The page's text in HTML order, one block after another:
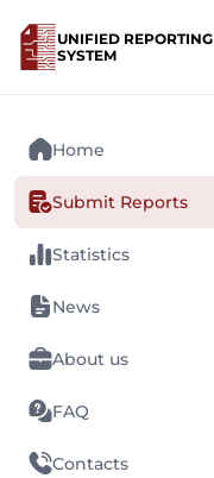
UNIFIED REPORTING
SYSTEM
Home
Submit Reports
Statistics
News
About us
FAQ
Contacts